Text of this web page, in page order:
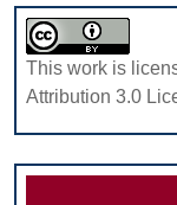
This work is
Attribution 3.0